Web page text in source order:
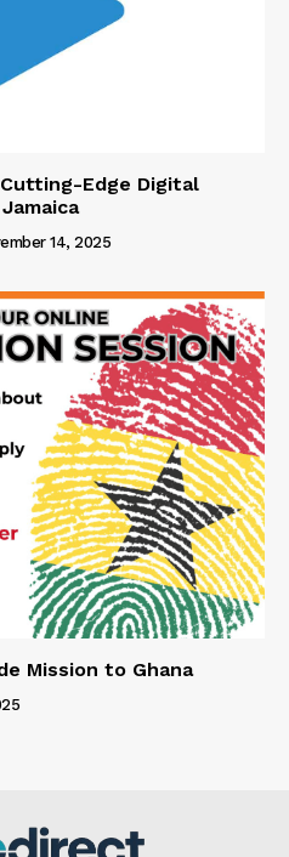
Edge Digital
14, 2025
Mission to Ghana